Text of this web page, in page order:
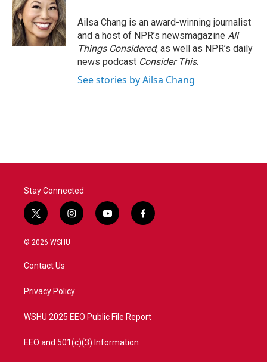
Ailsa Chang is an award-winning journalist
and a host of NPR’s newsmagazine All
Things Considered, as well as NPR’s daily
news podcast Consider This.
See stories by Ailsa Chang
Stay Connected
t
w
i
t
e
i
n
a
y
o
f
a
© 2026 WSHU
Contact Us
Privacy Policy
WSHU 2025 EEO Public File Report
EEO and 501(c)(3) Information